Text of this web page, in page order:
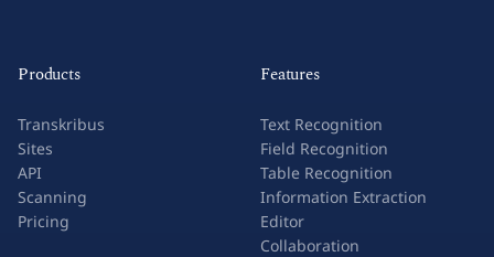
Products
Transkribus
Sites
API
Scanning
Pricing
Features
Text Recognition
Field Recognition
Table Recognition
Information Extraction
Editor
Collaboration